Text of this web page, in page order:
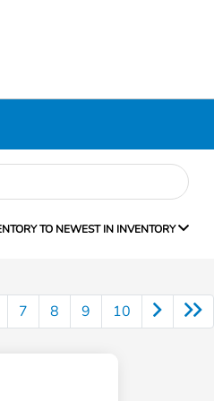
TO NEWEST IN INVENTORY
7 8 9 10